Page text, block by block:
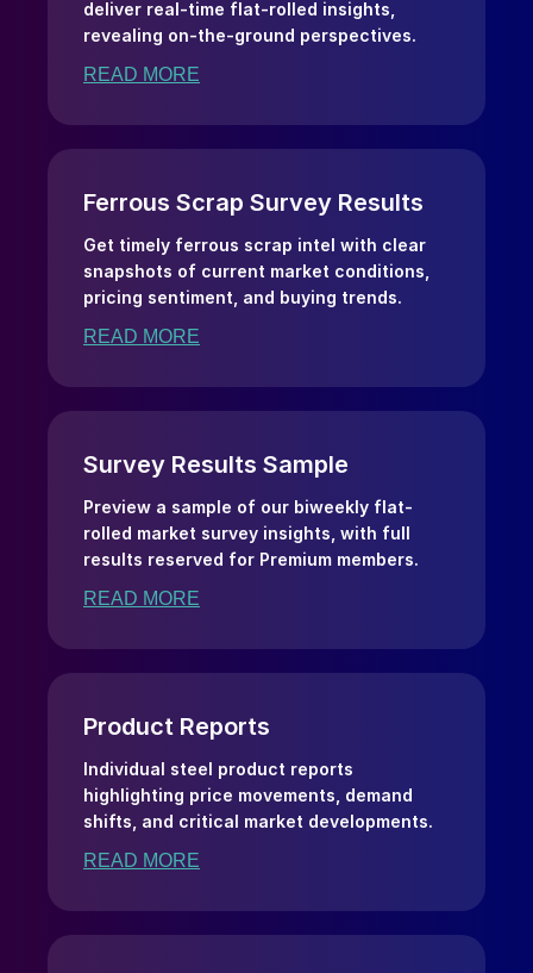
deliver real-time flat-rolled insights,
revealing on-the-ground perspectives.
READ MORE
Ferrous Scrap Survey Results
Get timely ferrous scrap intel with clear
snapshots of current market conditions,
pricing sentiment, and buying trends.
READ MORE
Survey Results Sample
Preview a sample of our biweekly flat-
rolled market survey insights, with full
results reserved for Premium members.
READ MORE
Product Reports
Individual steel product reports
highlighting price movements, demand
shifts, and critical market developments.
READ MORE